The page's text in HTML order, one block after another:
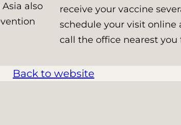
also
receive your vaccine
schedule your visit online
call the office nearest
Back to website